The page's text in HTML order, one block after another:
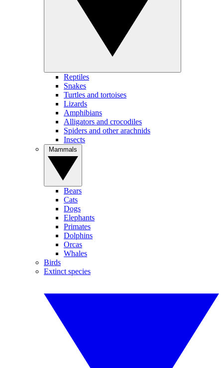
Reptiles
Snakes
Turtles and tortoises
Lizards
Amphibians
Alligators and crocodiles
Spiders and other arachnids
Insects
Bears
Cats
Dogs
Elephants
Primates
Dolphins
Orcas
Whales
Birds
Extinct species